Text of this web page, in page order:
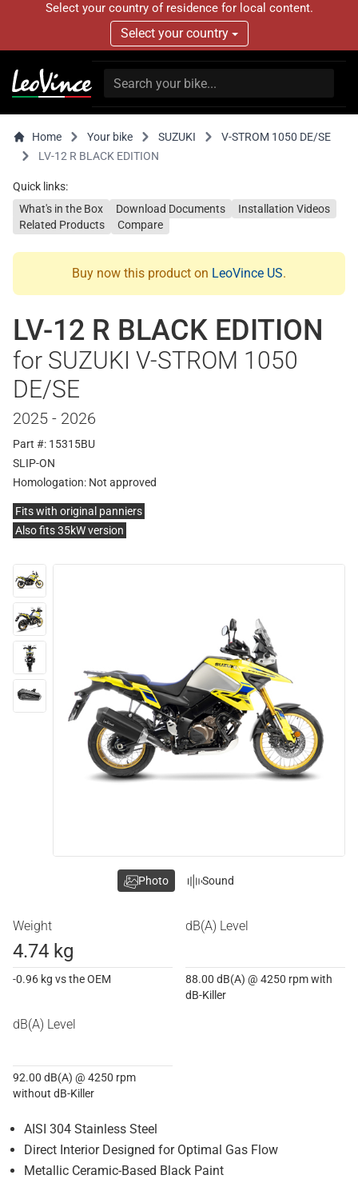
Select your country of residence for local content.
Select your country
Home Your bike SUZUKI
V-STROM 1050 DE/SE
LV-12 R BLACK EDITION
Quick links:
What's in the Box
Download Documents
Installation Videos
Related Products
Compare
Buy now this product on LeoVince US.
LV-12 R BLACK EDITION
for SUZUKI V-STROM 1050
DE/SE
2025 - 2026
Part #: 15315BU
SLIP-ON
Homologation: Not approved
Fits with original panniers
Also fits 35kW version
Weight
4.74 kg
-0.96 kg vs the OEM
dB(A) Level
88.00 dB(A) @ 4250 rpm with
dB-Killer
dB(A) Level
92.00 dB(A) @ 4250 rpm
without dB-Killer
AISI 304 Stainless Steel
Direct Interior Designed for Optimal Gas Flow
Metallic Ceramic-Based Black Paint
Photo Sound